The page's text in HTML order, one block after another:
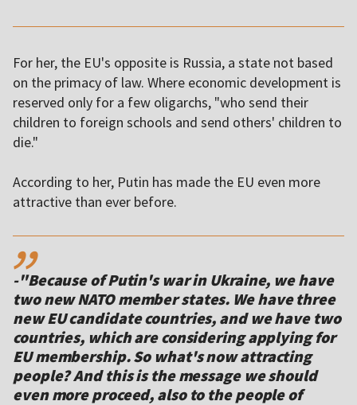
For her, the EU's opposite is Russia, a state not based
on the primacy of law. Where economic development is
reserved only for a few oligarchs, "who send their
children to foreign schools and send others' children to
die."
According to her, Putin has made the EU even more
attractive than ever before.
,,
-"Because of Putin's war in Ukraine, we have
two new NATO member states. We have three
new EU candidate countries, and we have two
countries, which are considering applying for
EU membership. So what's now attracting
people? And this is the message we should
even more proceed, also to the people of